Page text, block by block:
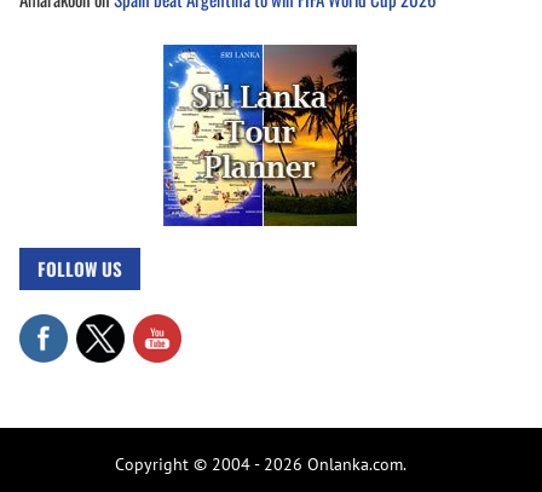
FOLLOW US
Copyright © 2004 - 2026 Onlanka.com.